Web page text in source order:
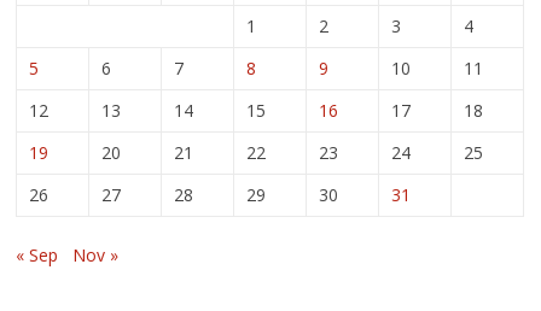
1
2 3
4
5
6 7 8 9 10
11
12
13 14 15 16 17
18
19
20 21 22 23 24
25
26
27 28 29 30 31
« Sep Nov »